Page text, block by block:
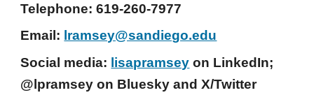
Telephone: 619-260-7977
Email: lramsey@sandiego.edu
Social media: lisapramsey on LinkedIn;
@lpramsey on Bluesky and X/Twitter